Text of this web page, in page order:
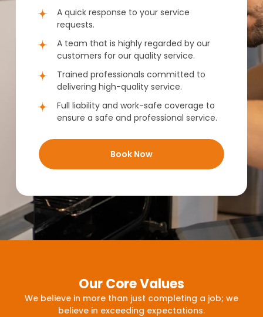
A quick response to your service
requests.
A team that is highly regarded by our
customers for our quality service.
Trained professionals committed to
delivering high-quality service.
Full liability and work-safe coverage to
ensure a safe and professional service.
Book Now
Our Core Values
We believe in more than just completing a job; we
believe in exceeding expectations.